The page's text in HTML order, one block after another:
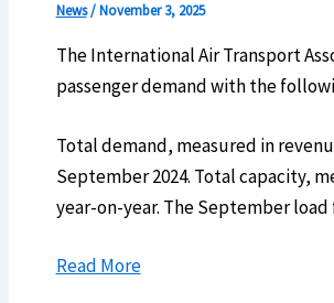
News/November 3, 2025
The International Air Transport
passenger demand with the
Total demand, measured in
September 2024. Total capacity,
year-on-year. The September
Read More